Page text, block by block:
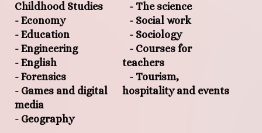
Childhood Studies
- Economy
- Education
- Engineering
- English
- Forensics
- Games and digital
media
- Geography
- The science
- Social work
- Sociology
- Courses for
teachers
- Tourism,
hospitality and events